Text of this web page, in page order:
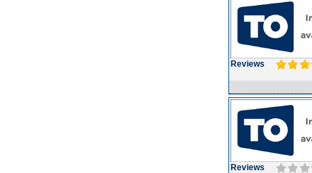
Reviews
Reviews